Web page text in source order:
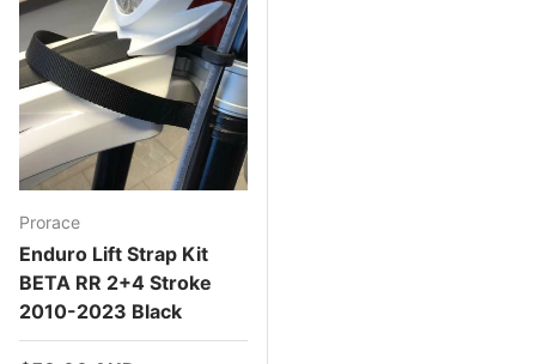
Prorace
Enduro Lift Strap Kit
BETA RR 2+4 Stroke
2010-2023 Black